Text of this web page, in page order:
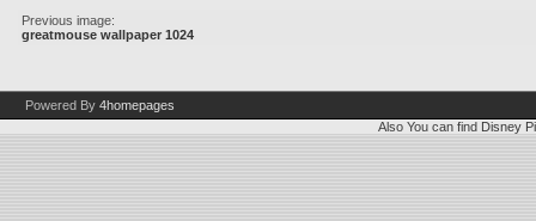
Previous image:
greatmouse wallpaper 1024
Powered By 4homepages
Also You can find Disney